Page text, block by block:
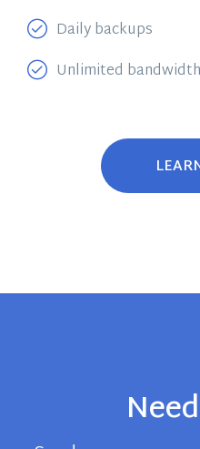
Daily backups
Unlimited bandwidth